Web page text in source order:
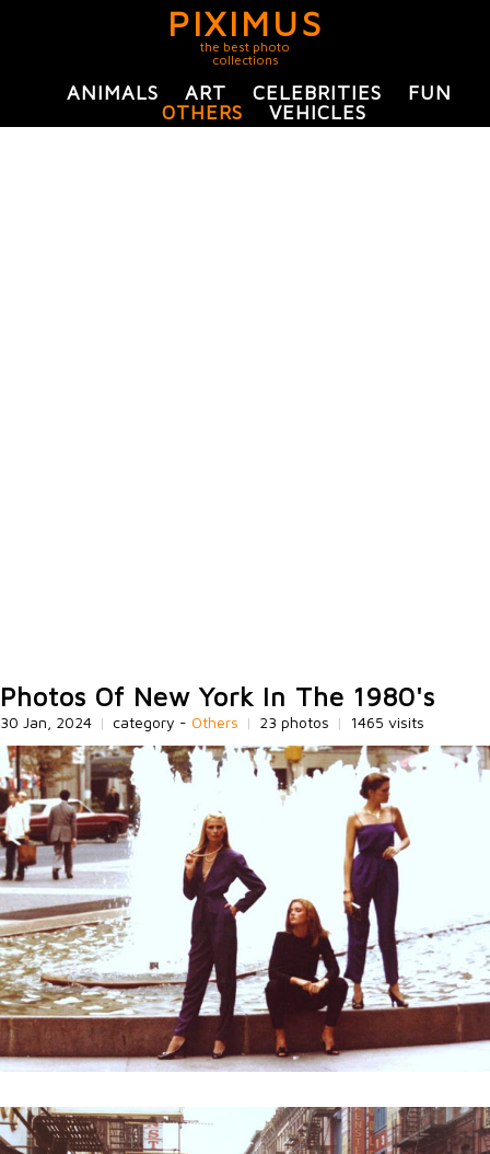
PIXIMUS
the best photo
collections
ANIMALS ART CELEBRITIES
FUN
OTHERS
VEHICLES
Photos Of New York In The 1980's
30 Jan, 2024 | category - Others | 23 photos | 1465 visits